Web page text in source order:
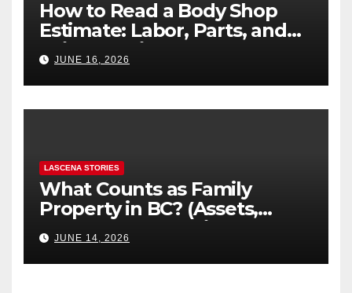
How to Read a Body Shop
Estimate: Labor, Parts, and
“Hidden” Line Items
Explained
JUNE 16, 2026
LASCENA STORIES
What Counts as Family
Property in BC? (Assets,
Debts, and Exclusions)
JUNE 14, 2026